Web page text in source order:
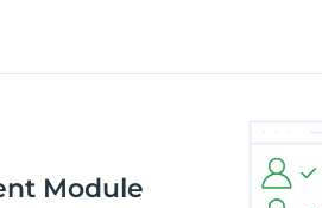
Module